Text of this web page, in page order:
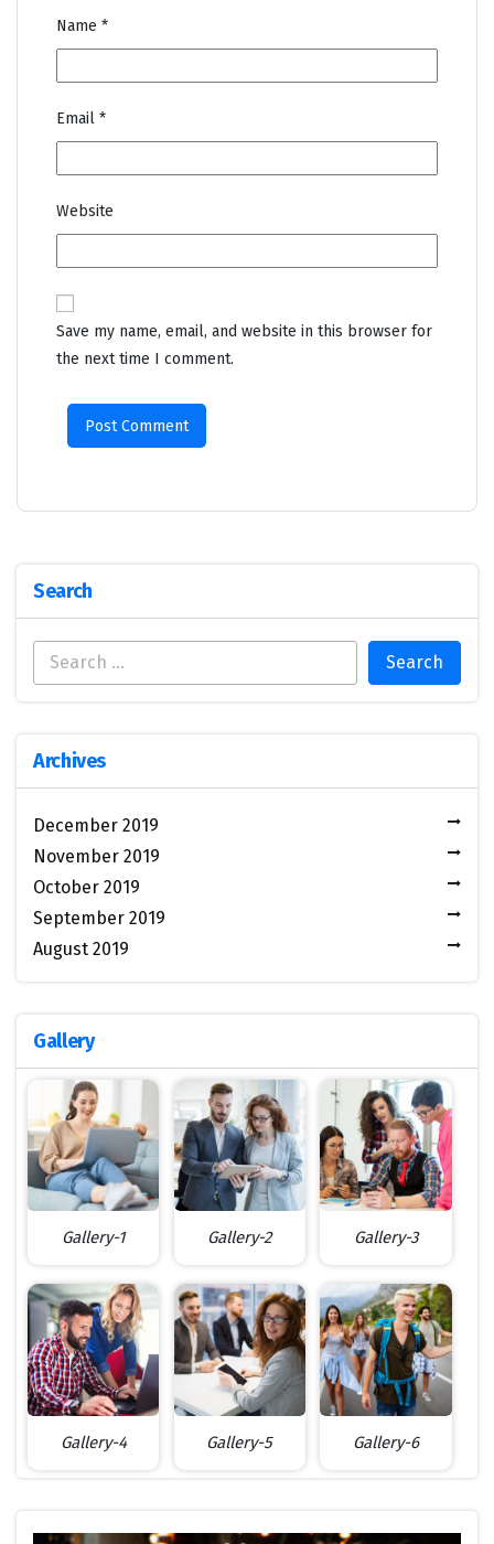
Name *
Email *
Website
Save my name, email, and website in this browser for
the next time I comment.
Search
Archives
December 2019
November 2019
October 2019
September 2019
August 2019
Gallery
Gallery-1 Gallery-2 Gallery-3
Gallery-4 Gallery-5 Gallery-6